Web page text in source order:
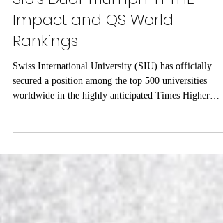
Building Tomorrow's Leaders:
SIU's Dual Triumph in THE
Impact and QS World
Rankings
Swiss International University (SIU) has officially
This milestone solidifies the university’s reputation as
forward-thinking institution committed to driving
tangible, positive change on a global scale. Unlike
traditional academic metrics, the THE Impact
uniquely assess an institution's direct contributions to